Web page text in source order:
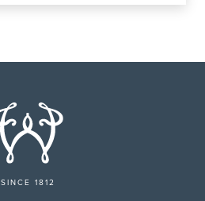
SINCE 1812